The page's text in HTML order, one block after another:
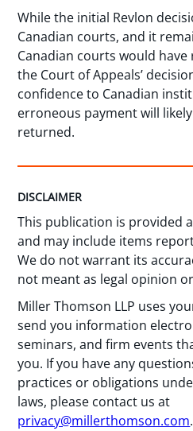
While the initial Revlon
Canadian courts, and it
Canadian courts would
the Court of Appeals’
confidence to Canadian
erroneous payment will
returned.
DISCLAIMER
This publication is provided
and may include items
We do not warrant its
not meant as legal opinion
Miller Thomson LLP uses
send you information
seminars, and firm events
you. If you have any
practices or obligations
laws, please contact us at
privacy@millerthomson.com.